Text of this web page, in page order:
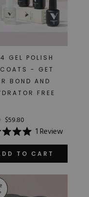
GEL POLISH
- GET
BOND AND
FREE
$59.80
1Review
TO CART